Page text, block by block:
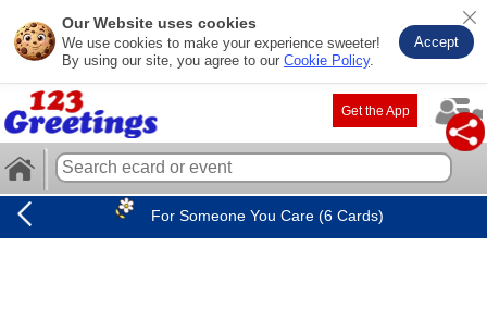
Our Website uses cookies
We use cookies to make your experience sweeter!
By using our site, you agree to our Cookie Policy.
Accept
Get the App
For Someone You Care (6 Cards)